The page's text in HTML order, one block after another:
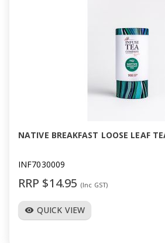
NATIVE BREAKFAST LOOSE LEAF
INF7030009
RRP $14.95 (Inc GST)
visibility QUICK VIEW